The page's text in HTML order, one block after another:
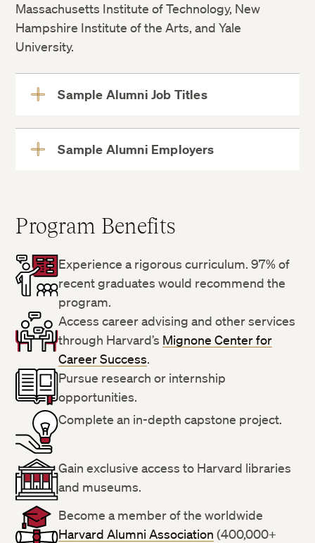
Massachusetts Institute of Technology, New
Hampshire Institute of the Arts, and Yale
University.
Sample Alumni Job Titles
View
Sample Alumni Employers
View
Program Benefits
Experience a rigorous curriculum. 97% of
recent graduates would recommend the
program.
Access career advising and other services
through Harvard’s Mignone Center for
Career Success.
Pursue research or internship
opportunities.
Complete an in-depth capstone project.
Gain exclusive access to Harvard libraries
and museums.
Become a member of the worldwide
Harvard Alumni Association (400,000+